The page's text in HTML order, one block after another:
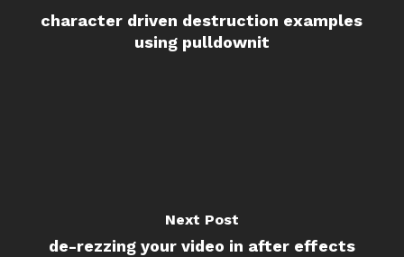
character driven destruction examples
using pulldownit
Next Post
de-rezzing your video in after effects